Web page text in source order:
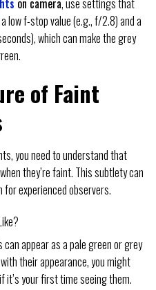
on camera, use settings that
low f-stop value (e.g., f/2.8) and a
which can make the grey
of Faint
you need to understand that
they’re faint. This subtlety can
experienced observers.
appear as a pale green or grey
their appearance, you might
it’s your first time seeing them.